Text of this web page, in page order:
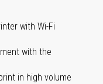
with Wi-Fi
with the
in high volume